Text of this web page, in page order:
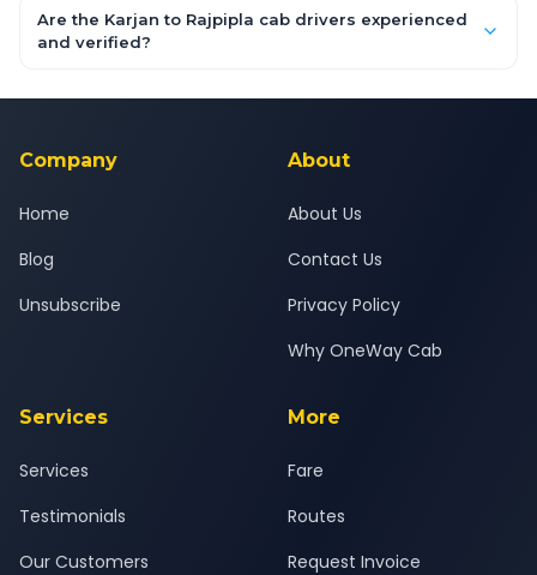
booking form above and tap "Check Fare" for instant all-
inclusive quotes for each car type. You can also book on the
Are the Karjan to Rajpipla cab drivers experienced
and verified?
background-checked, and trained to provide courteous
Company
Home
Blog
Unsubscribe
About
About Us
Contact Us
Privacy Policy
Why OneWay Cab
Services
Services
Testimonials
Our Customers
More
Fare
Routes
Request Invoice